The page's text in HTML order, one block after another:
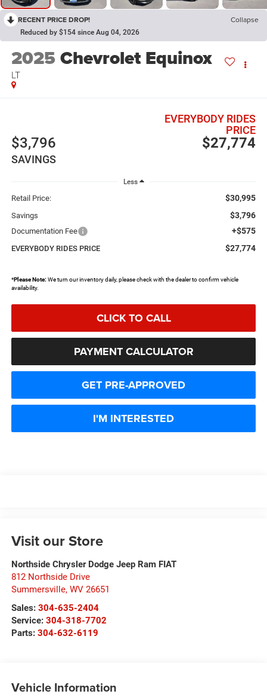
RECENT PRICE DROP! Collapse
Reduced by $154 since Aug 04, 2026
2025Chevrolet Equinox
LT
$3,796
SAVINGS
$27,774
EVERYBODY RIDES
PRICE
Less
Retail Price: $30,995
Savings $3,796
Documentation Fee +$575
EVERYBODY RIDES PRICE $27,774
*Please Note:We turn our inventory daily, please check with the dealer to confirm vehicle
availability.
CLICK TO CALL
PAYMENT CALCULATOR
GET PRE-APPROVED
I'M INTERESTED
Visit our Store
Northside Chrysler Dodge Jeep Ram FIAT
812 Northside Drive
Summersville, WV 26651
Sales: 304-635-2404
Service: 304-318-7702
Parts: 304-632-6119
Vehicle Information